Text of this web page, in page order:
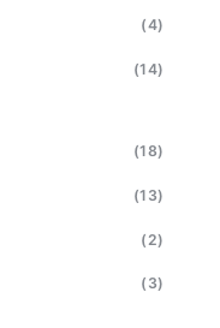
(4)
(14)
(18)
(13)
(2)
(3)